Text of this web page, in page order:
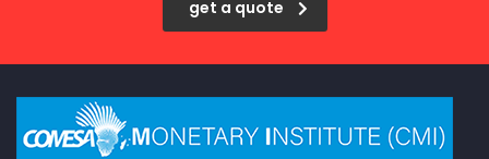
get a quote